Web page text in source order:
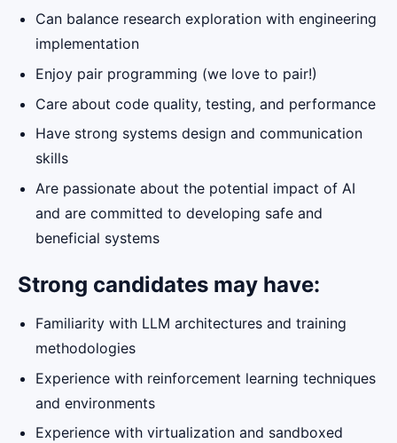
Can balance research exploration with engineering
implementation
Enjoy pair programming (we love to pair!)
Care about code quality, testing, and performance
Have strong systems design and communication
skills
Are passionate about the potential impact of AI
and are committed to developing safe and
beneficial systems
Strong candidates may have:
Familiarity with LLM architectures and training
methodologies
Experience with reinforcement learning techniques
and environments
Experience with virtualization and sandboxed